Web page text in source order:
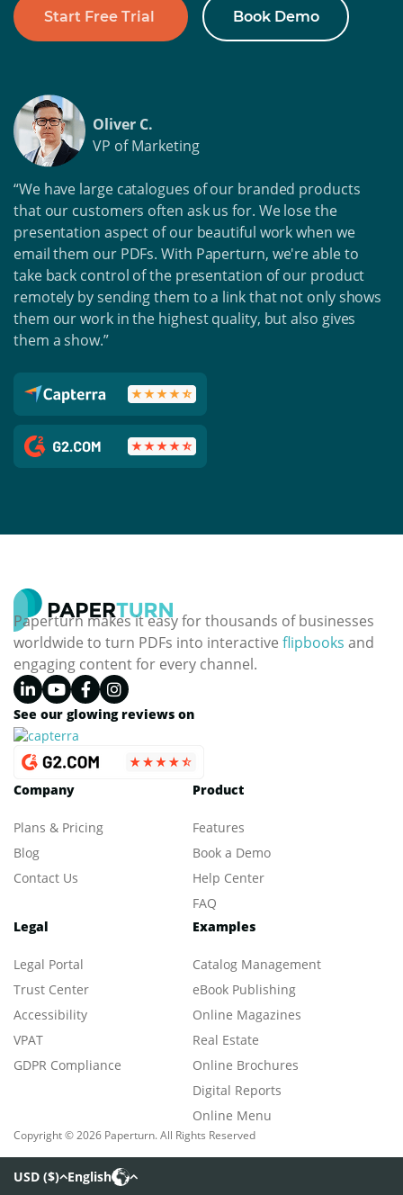
Start Free Trial Book Demo
Oliver C.
VP of Marketing
“We have large catalogues of our branded products
that our customers often ask us for. We lose the
presentation aspect of our beautiful work when we
email them our PDFs. With Paperturn, we're able to
take back control of the presentation of our product
remotely by sending them to a link that not only shows
them our work in the highest quality, but also gives
them a show.”
Paperturn makes it easy for thousands of businesses
worldwide to turn PDFs into interactive flipbooks and
engaging content for every channel.
See our glowing reviews on
Company
Plans & Pricing
Blog
Contact Us
Product
Features
Book a Demo
Help Center
FAQ
Legal
Legal Portal
Trust Center
Accessibility
VPAT
GDPR Compliance
Examples
Catalog Management
eBook Publishing
Online Magazines
Real Estate
Online Brochures
Digital Reports
Online Menu
Copyright © 2026 Paperturn. All Rights Reserved
USD ($) English